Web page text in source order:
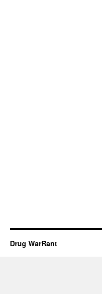
Drug WarRant